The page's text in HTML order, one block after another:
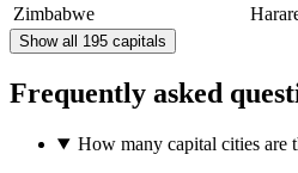
Zimbabwe
Show all 195 capitals
Frequently asked
How many capital cities are